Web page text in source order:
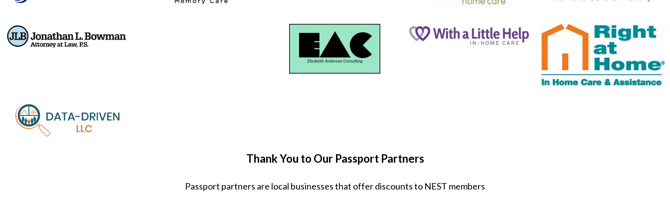
Thank You to Our Passport Partners
Passport partners are local businesses that offer discounts to NEST members